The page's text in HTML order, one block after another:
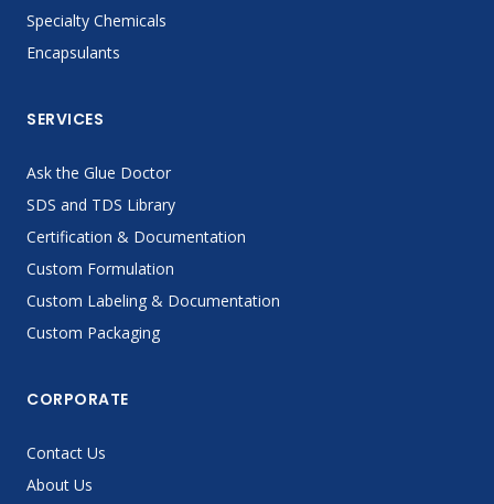
Specialty Chemicals
Encapsulants
SERVICES
Ask the Glue Doctor
SDS and TDS Library
Certification & Documentation
Custom Formulation
Custom Labeling & Documentation
Custom Packaging
CORPORATE
Contact Us
About Us